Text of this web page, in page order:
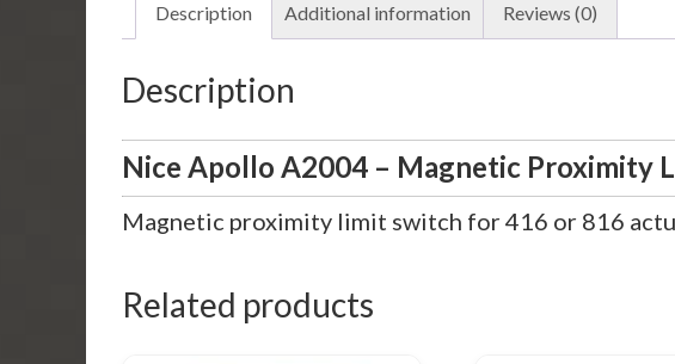
Description Additional information Reviews (0)
Description
Nice Apollo A2004 – Magnetic Proximity
Magnetic proximity limit switch for 416 or 816
Related products